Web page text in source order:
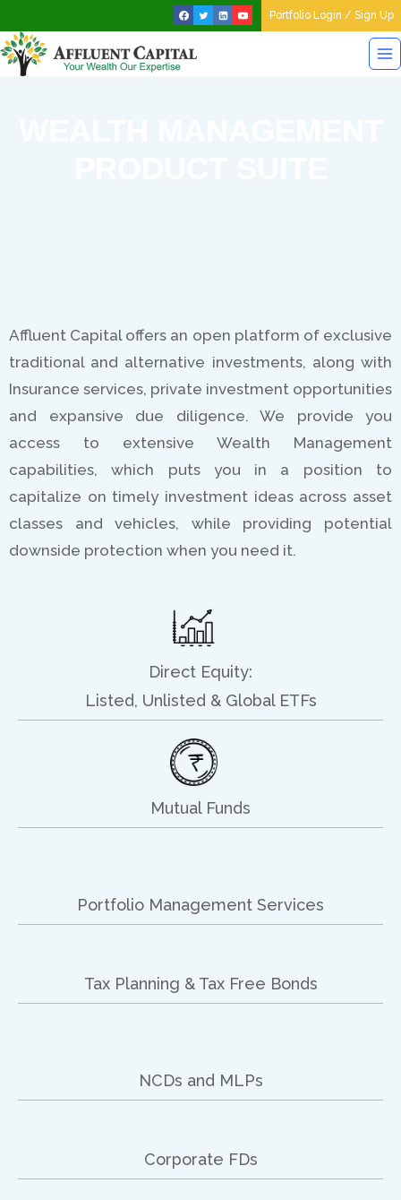
Portfolio Login / Sign Up
Affluent Capital offers an open platform of exclusive
traditional and alternative investments, along with
Insurance services, private investment opportunities
and expansive due diligence. We provide you
access to extensive Wealth Management
capabilities, which puts you in a position to
capitalize on timely investment ideas across asset
classes and vehicles, while providing potential
downside protection when you need it.
Direct Equity:
Listed, Unlisted & Global ETFs
Mutual Funds
Portfolio Management Services
Tax Planning & Tax Free Bonds
NCDs and MLPs
Corporate FDs